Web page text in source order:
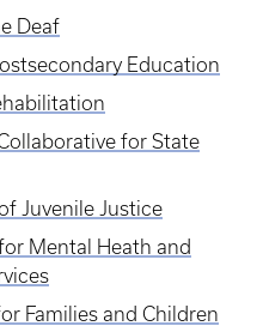
Deaf
Education
for State
Juvenile Justice
Mental Heath and
Families and Children